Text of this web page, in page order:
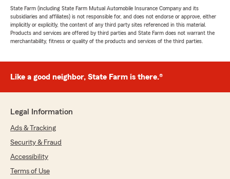
State Farm (including State Farm Mutual Automobile Insurance Company and its
subsidiaries and affiliates) is not responsible for, and does not endorse or approve, either
implicitly or explicitly, the content of any third party sites referenced in this material.
Products and services are offered by third parties and State Farm does not warrant the
merchantability, fitness or quality of the products and services of the third parties.
Like a good neighbor, State Farm is there.®
Legal Information
Ads & Tracking
Security & Fraud
Accessibility
Terms of Use